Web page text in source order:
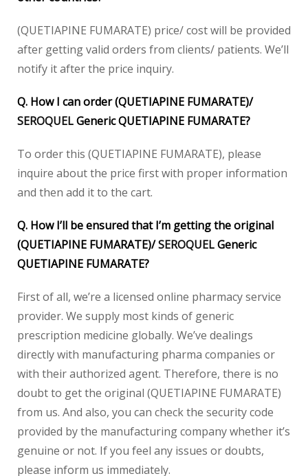
(QUETIAPINE FUMARATE) price/ cost will be provided
after getting valid orders from clients/ patients. We’ll
notify it after the price inquiry.
Q. How I can order (QUETIAPINE FUMARATE)/
SEROQUELGeneric QUETIAPINE FUMARATE?
To order this (QUETIAPINE FUMARATE), please
inquire about the price first with proper information
and then add it to the cart.
Q. How I’ll be ensured that I’m getting the original
(QUETIAPINE FUMARATE)/SEROQUELGeneric
QUETIAPINE FUMARATE?
First of all, we’re a licensed online pharmacy service
provider. We supply most kinds of generic
prescription medicine globally. We’ve dealings
directly with manufacturing pharma companies or
with their authorized agent. Therefore, there is no
doubt to get the original (QUETIAPINE FUMARATE)
from us. And also, you can check the security code
provided by the manufacturing company whether it’s
genuine or not. If you feel any issues or doubts,
please inform us immediately.